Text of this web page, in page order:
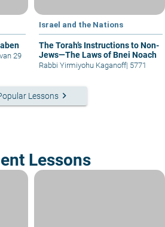
29
Israel and the Nations
The Torah’s Instructions to Non-
Jews—The Laws of Bnei Noach
Rabbi Yirmiyohu Kaganoff| 5771
Lessons keyboard_arrow_right
Lessons